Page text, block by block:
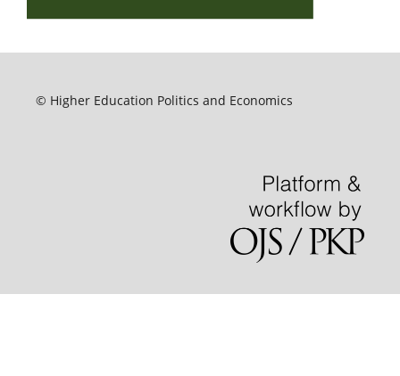
© Higher Education Politics and Economics